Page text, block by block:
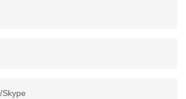
Skype